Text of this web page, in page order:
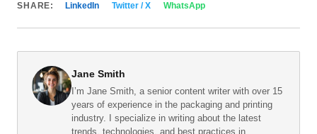
SHARE: LinkedIn Twitter / X WhatsApp
Jane Smith
I’m Jane Smith, a senior content writer with over 15
years of experience in the packaging and printing
industry. I specialize in writing about the latest
trends, technologies, and best practices in